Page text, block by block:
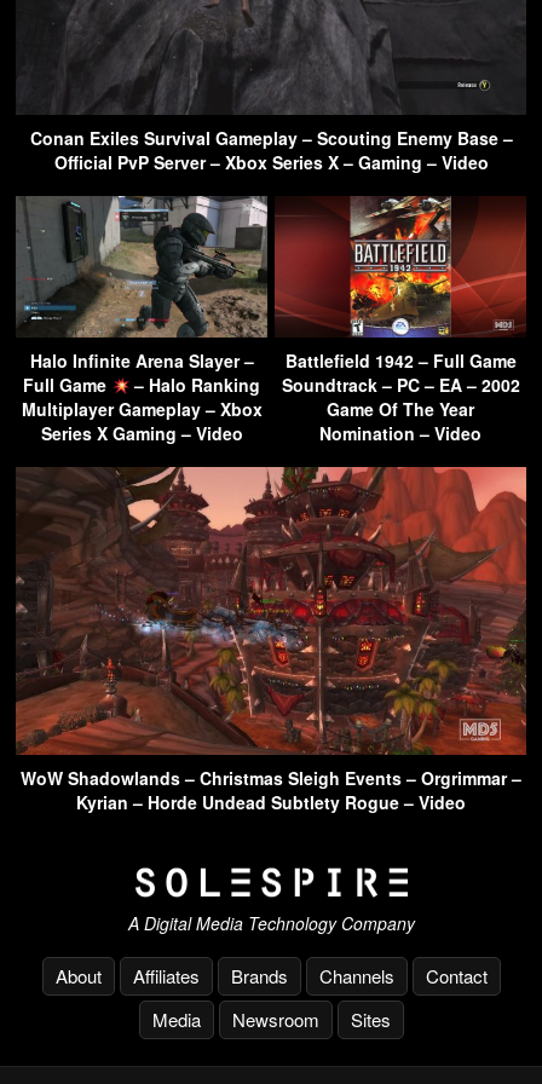
Conan Exiles Survival Gameplay – Scouting Enemy Base –
Official PvP Server – Xbox Series X – Gaming – Video
Halo Infinite Arena Slayer –
Full Game
– Halo Ranking
Multiplayer Gameplay – Xbox
Series X Gaming – Video
Battlefield 1942 – Full Game
Soundtrack – PC – EA – 2002
Game Of The Year
Nomination – Video
WoW Shadowlands – Christmas Sleigh Events – Orgrimmar –
Kyrian – Horde Undead Subtlety Rogue – Video
A Digital Media Technology Company
About Affiliates Brands Channels
Contact
Media
Newsroom Sites